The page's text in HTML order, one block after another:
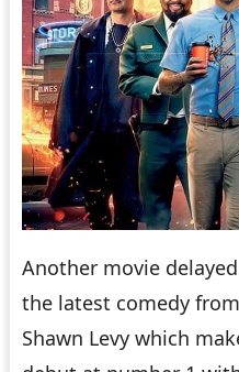
Another movie
the latest comedy
Shawn Levy which